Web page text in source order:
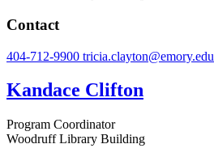
Contact
404-712-9900 tricia.clayton@emory.edu
Kandace Clifton
Program Coordinator
Woodruff Library Building